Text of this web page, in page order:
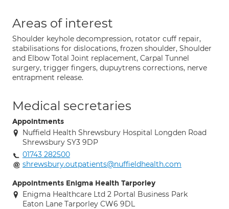
Areas of interest
Shoulder keyhole decompression, rotator cuff repair,
stabilisations for dislocations, frozen shoulder, Shoulder
and Elbow Total Joint replacement, Carpal Tunnel
surgery, trigger fingers, dupuytrens corrections, nerve
entrapment release.
Medical secretaries
Appointments
Nuffield Health Shrewsbury Hospital Longden Road
Shrewsbury SY3 9DP
01743 282500
shrewsbury.outpatients@nuffieldhealth.com
Appointments Enigma Health Tarporley
Enigma Healthcare Ltd 2 Portal Business Park
Eaton Lane Tarporley CW6 9DL